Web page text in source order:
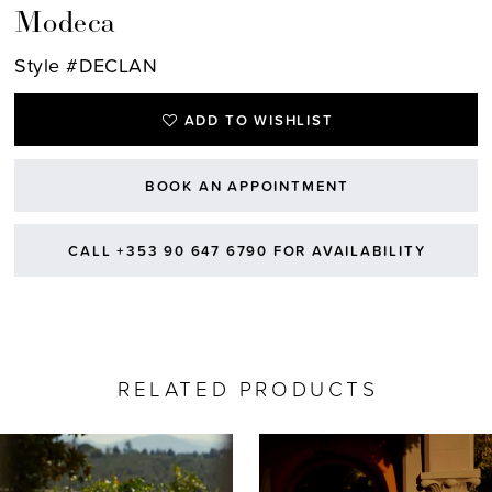
Modeca
Style #DECLAN
ADD TO WISHLIST
BOOK AN APPOINTMENT
CALL +353 90 647 6790 FOR AVAILABILITY
RELATED PRODUCTS
Related
AUTOPLAY
SLIDE
SLIDE